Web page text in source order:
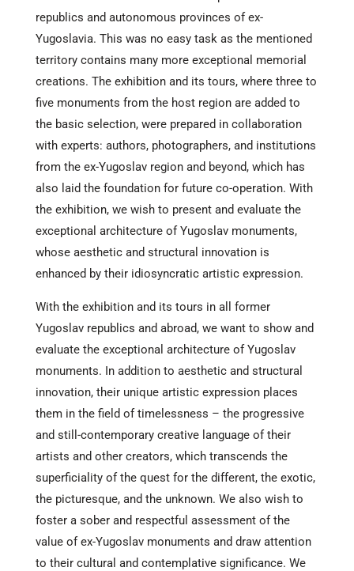
republics and autonomous provinces of ex-
Yugoslavia. This was no easy task as the mentioned
territory contains many more exceptional memorial
creations. The exhibition and its tours, where three to
five monuments from the host region are added to
the basic selection, were prepared in collaboration
with experts: authors, photographers, and institutions
from the ex-Yugoslav region and beyond, which has
also laid the foundation for future co-operation. With
the exhibition, we wish to present and evaluate the
exceptional architecture of Yugoslav monuments,
whose aesthetic and structural innovation is
enhanced by their idiosyncratic artistic expression.
With the exhibition and its tours in all former
Yugoslav republics and abroad, we want to show and
evaluate the exceptional architecture of Yugoslav
monuments. In addition to aesthetic and structural
innovation, their unique artistic expression places
them in the field of timelessness – the progressive
and still-contemporary creative language of their
artists and other creators, which transcends the
superficiality of the quest for the different, the exotic,
the picturesque, and the unknown. We also wish to
foster a sober and respectful assessment of the
value of ex-Yugoslav monuments and draw attention
to their cultural and contemplative significance. We